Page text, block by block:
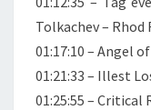
Tolkachev – Rhod
01:17:10 – Angel
01:21:33 – Illest
01:25:55 – Critical